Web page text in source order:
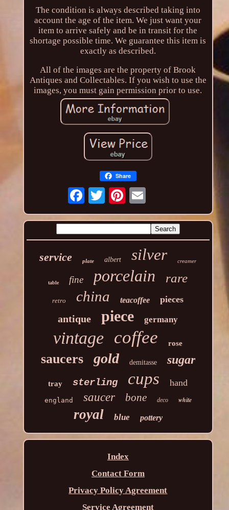
The condition is always described taking into
account the age of the item. We just want your
item to arrive safely and be in transit for the
shortage possible time. We guarantee this item is
exactly as described.
All of the images are the property of Brook
Antiques and Collectables. If you wish to use the
images, you must gain permission prior to use.
Share
service plate albert silver creamer
table fine porcelain rare
retro china teacoffee pieces
antique piece germany
vintage coffee rose
saucers gold demitasse sugar
tray sterling cups hand
england saucer bone deco white
royal blue pottery
Index
Contact Form
Privacy Policy Agreement
Service Agreement